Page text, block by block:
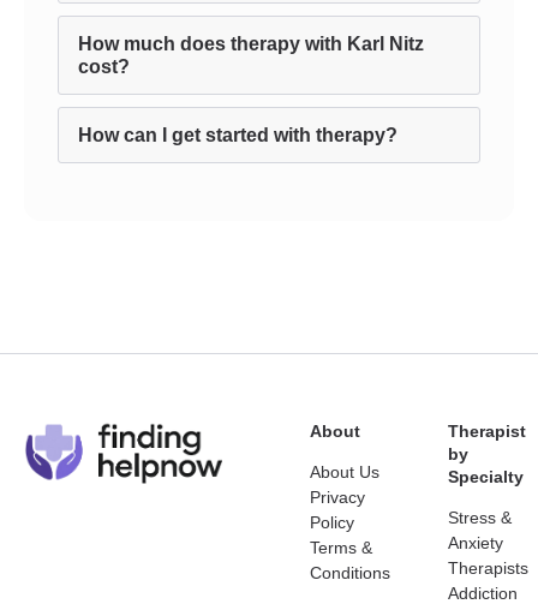
How much does therapy with Karl Nitz
cost?
How can I get started with therapy?
About
About Us
Privacy
Policy
Terms &
Conditions
Therapist
by
Specialty
Stress &
Anxiety
Therapists
Addiction